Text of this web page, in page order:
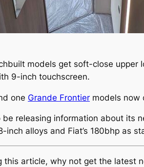
models get soft-close
9-inch touchscreen.
one Grande Frontier models now
releasing information about its
inch alloys and Fiat’s 180bhp as
this article, why not get the